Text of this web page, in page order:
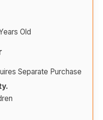
Old
Separate Purchase